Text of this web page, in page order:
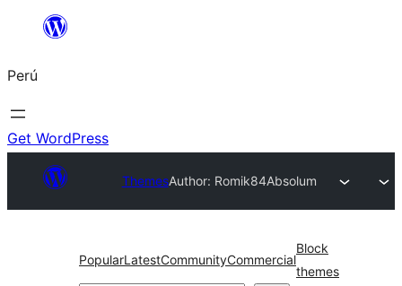
Saltar
contenido
Perú
Get WordPress
ThemesAuthor: Romik84Absolum
PopularLatestCommunityCommercial
Block
themes